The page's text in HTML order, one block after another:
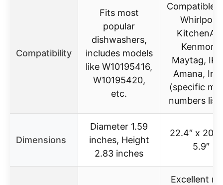
Compatibility
Fits most
popular
dishwashers,
includes models
like W10195416,
W10195420,
etc.
Compatible
Whirlpool,
Kenmore,
Maytag,
Amana,
(specific
numbers
Dimensions
Diameter 1.59
inches, Height
2.83 inches
22.4″ x
5.9″
Excellent